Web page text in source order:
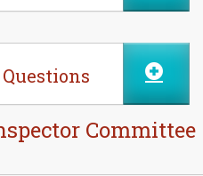
Committee